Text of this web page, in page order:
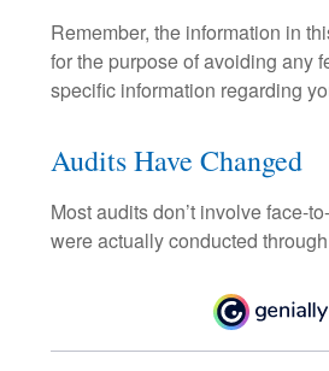
Remember, the information in
for the purpose of avoiding any
specific information regarding
Audits Have Changed
Most audits don’t involve face-
were actually conducted